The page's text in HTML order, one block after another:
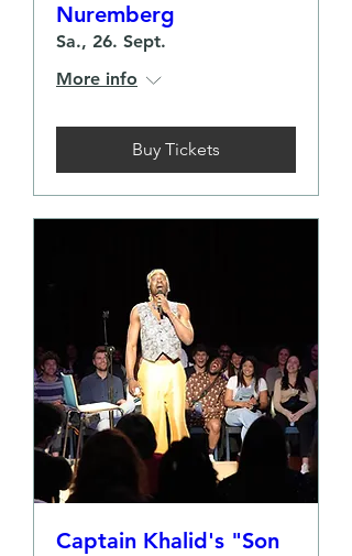
Nuremberg
Sa., 26. Sept.
More info
Buy Tickets
Captain Khalid's "Son